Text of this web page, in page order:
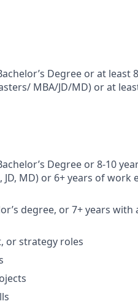
Degree or at least
MBA/JD/MD) or at
Degree or 8-10
MD) or 6+ years of work
degree, or 7+ years with
or strategy roles